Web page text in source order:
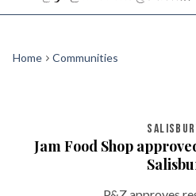
Home Communities
Jam Food Shop